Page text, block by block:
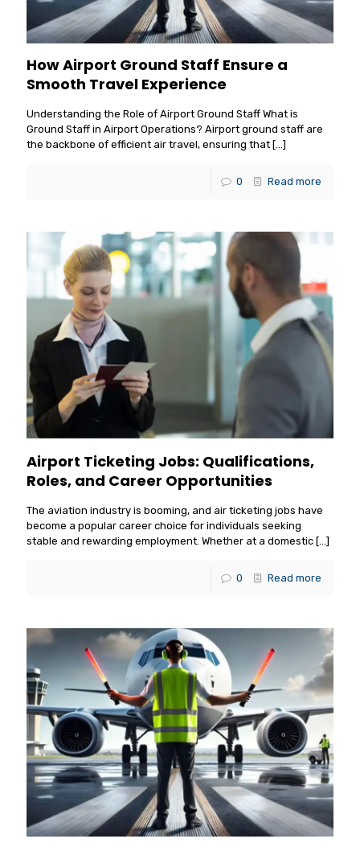
How Airport Ground Staff Ensure a
Smooth Travel Experience
Understanding the Role of Airport Ground Staff What is
Ground Staff in Airport Operations? Airport ground staff are
the backbone of efficient air travel, ensuring that […]
0 Read more
Airport Ticketing Jobs: Qualifications,
Roles, and Career Opportunities
The aviation industry is booming, and air ticketing jobs have
become a popular career choice for individuals seeking
stable and rewarding employment. Whether at a domestic […]
0 Read more